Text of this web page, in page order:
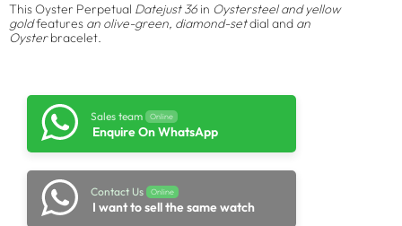
This Oyster Perpetual Datejust 36 in Oystersteel and yellow
goldfeatures an olive-green, diamond-setdial and an
Oysterbracelet.
Sales team Online
Enquire On WhatsApp
Contact Us Online
I want to sell the same watch